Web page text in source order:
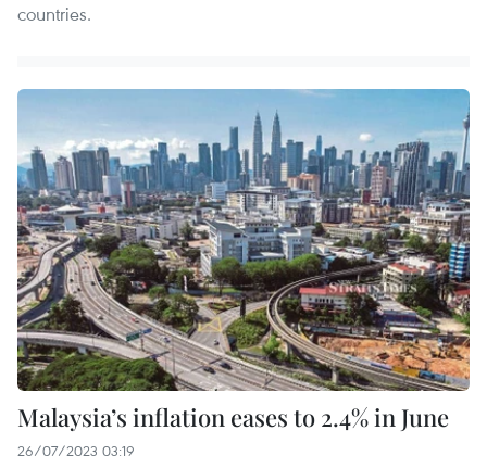
countries.
Malaysia’s inflation eases to 2.4% in June
26/07/2023 03:19